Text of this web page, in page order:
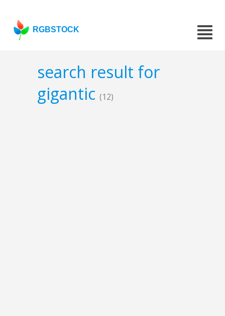
RGBSTOCK
search result for
gigantic (12)